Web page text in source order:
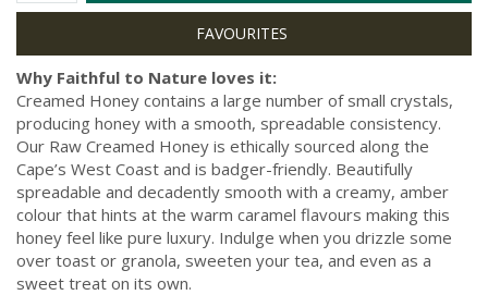
Why Faithful to Nature loves it:
Creamed Honey contains a large number of small crystals,
producing honey with a smooth, spreadable consistency.
Our Raw Creamed Honey is ethically sourced along the
Cape’s West Coast and is badger-friendly. Beautifully
spreadable and decadently smooth with a creamy, amber
colour that hints at the warm caramel flavours making this
honey feel like pure luxury. Indulge when you drizzle some
over toast or granola, sweeten your tea, and even as a
sweet treat on its own.